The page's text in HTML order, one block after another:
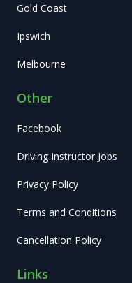
Gold Coast
Ipswich
Melbourne
Other
Facebook
Driving Instructor Jobs
Privacy Policy
Terms and Conditions
Cancellation Policy
Links